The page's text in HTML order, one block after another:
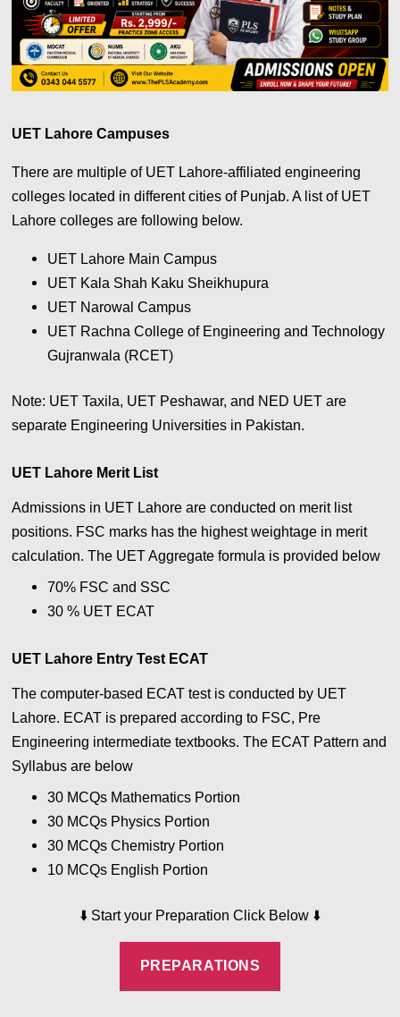
UET Lahore Campuses
There are multiple of UET Lahore-affiliated engineering
colleges located in different cities of Punjab. A list of UET
Lahore colleges are following below.
UET Lahore Main Campus
UET Kala Shah Kaku Sheikhupura
UET Narowal Campus
UET Rachna College of Engineering and Technology
Gujranwala (RCET)
Note: UET Taxila, UET Peshawar, and NED UET are
separate Engineering Universities in Pakistan.
UET Lahore Merit List
Admissions in UET Lahore are conducted on merit list
positions. FSC marks has the highest weightage in merit
calculation. The UET Aggregate formula is provided below
70% FSC and SSC
30 % UET ECAT
UET Lahore Entry Test ECAT
The computer-based ECAT test is conducted by UET
Lahore. ECAT is prepared according to FSC, Pre
Engineering intermediate textbooks. The ECAT Pattern and
Syllabus are below
30 MCQs Mathematics Portion
30 MCQs Physics Portion
30 MCQs Chemistry Portion
10 MCQs English Portion
⬇️ Start your Preparation Click Below ⬇️
PREPARATIONS